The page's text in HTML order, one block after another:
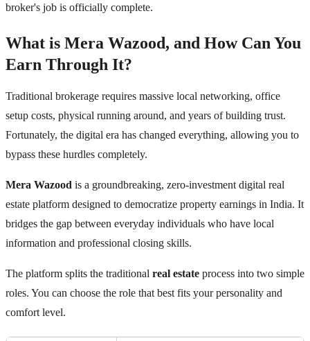
broker's job is officially complete.
What is Mera Wazood, and How Can You
Earn Through It?
Traditional brokerage requires massive local networking, office
setup costs, physical running around, and years of building trust.
Fortunately, the digital era has changed everything, allowing you to
bypass these hurdles completely.
Mera Wazood is a groundbreaking, zero-investment digital real
estate platform designed to democratize property earnings in India. It
bridges the gap between everyday individuals who have local
information and professional closing skills.
The platform splits the traditional real estate process into two simple
roles. You can choose the role that best fits your personality and
comfort level.